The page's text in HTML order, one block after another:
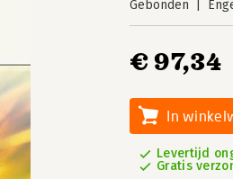
Gebonden
€ 97,34
In
Levertijd
Gratis